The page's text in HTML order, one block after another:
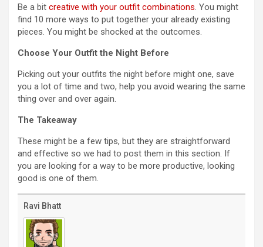
Be a bit creative with your outfit combinations. You might
find 10 more ways to put together your already existing
pieces. You might be shocked at the outcomes.
Choose Your Outfit the Night Before
Picking out your outfits the night before might one, save
you a lot of time and two, help you avoid wearing the same
thing over and over again.
The Takeaway
These might be a few tips, but they are straightforward
and effective so we had to post them in this section. If
you are looking for a way to be more productive, looking
good is one of them.
Ravi Bhatt